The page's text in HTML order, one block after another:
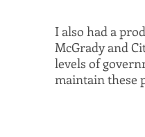
I also had a
McGrady and
levels of
maintain these